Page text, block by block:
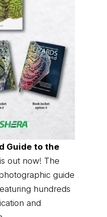
Guide to the
is out now! The
guide
hundreds
and